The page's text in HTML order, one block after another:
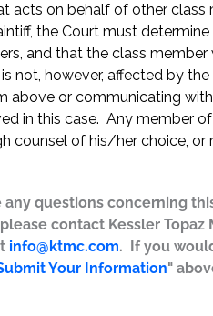
acts on behalf of other class
the Court must determine
and that the class
not, however, affected by
above or communicating
in this case. Any member
counsel of his/her choice,
questions concerning
contact Kessler Topaz
info@ktmc.com. If you
Your Information"